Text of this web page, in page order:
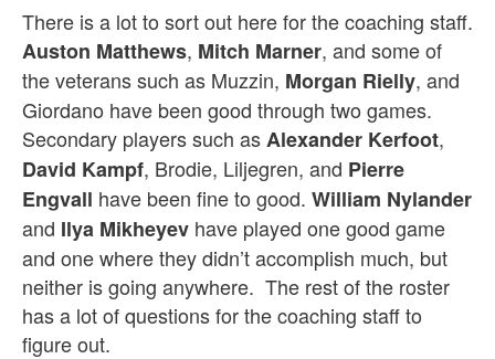
There is a lot to sort out here for the coaching staff.
Auston Matthews, Mitch Marner, and some of
the veterans such as Muzzin, Morgan Rielly, and
Giordano have been good through two games.
Secondary players such asAlexander Kerfoot,
David Kampf, Brodie, Liljegren, and Pierre
Engvall have been fine to good. William Nylander
and Ilya Mikheyev have played one good game
and one where they didn’t accomplish much, but
neither is going anywhere. The rest of the roster
has a lot of questions for the coaching staff to
figure out.